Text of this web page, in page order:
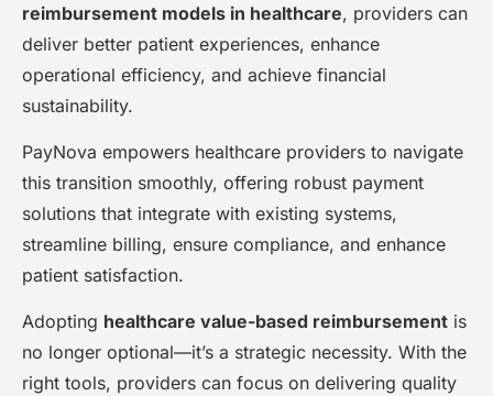
reimbursement models in healthcare, providers can
deliver better patient experiences, enhance
operational efficiency, and achieve financial
sustainability.
PayNova empowers healthcare providers to navigate
this transition smoothly, offering robust payment
solutions that integrate with existing systems,
streamline billing, ensure compliance, and enhance
patient satisfaction.
Adopting healthcare value-based reimbursement is
no longer optional—it’s a strategic necessity. With the
right tools, providers can focus on delivering quality